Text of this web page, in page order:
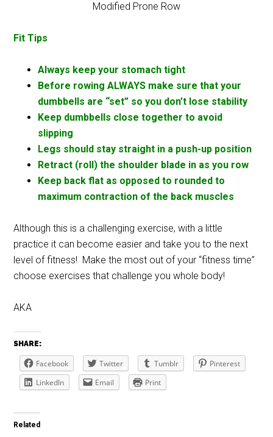
Modified Prone Row
Fit Tips
Always keep your stomach tight
Before rowing ALWAYS make sure that your
dumbbells are “set” so you don’t lose stability
Keep dumbbells close together to avoid
slipping
Legs should stay straight in a push-up position
Retract (roll) the shoulder blade in as you row
Keep back flat as opposed to rounded to
maximum contraction of the back muscles
Although this is a challenging exercise, with a little
practice it can become easier and take you to the next
level of fitness! Make the most out of your “fitness time”
choose exercises that challenge you whole body!
AKA
SHARE:
Facebook Twitter Tumblr
Pinterest
LinkedIn
Email Print
Related